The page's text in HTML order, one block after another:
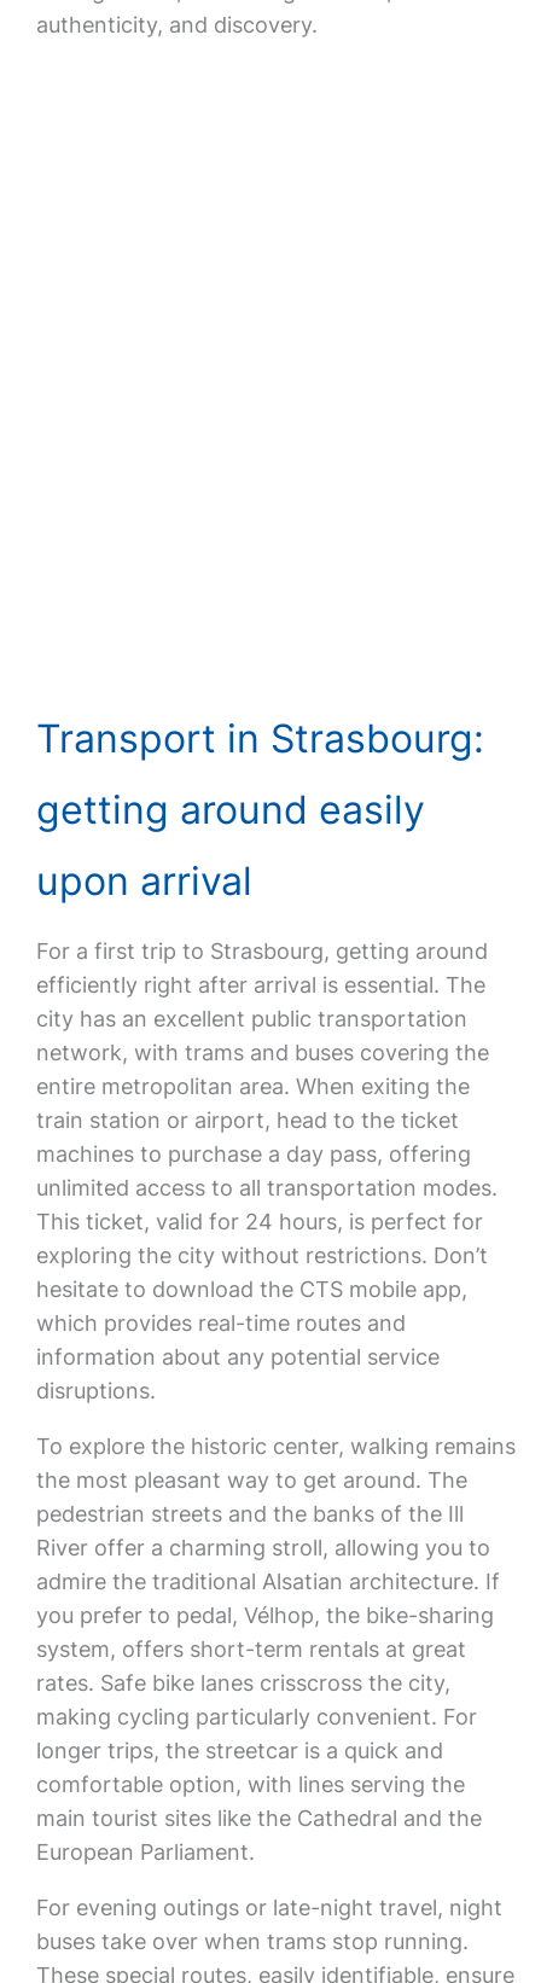
authenticity, and discovery.
Transport in Strasbourg:
getting around easily
upon arrival
For a first trip to Strasbourg, getting around
efficiently right after arrival is essential. The
city has an excellent public transportation
network, with trams and buses covering the
entire metropolitan area. When exiting the
train station or airport, head to the ticket
machines to purchase a day pass, offering
unlimited access to all transportation modes.
This ticket, valid for 24 hours, is perfect for
exploring the city without restrictions. Don’t
hesitate to download the CTS mobile app,
which provides real-time routes and
information about any potential service
disruptions.
To explore the historic center, walking remains
the most pleasant way to get around. The
pedestrian streets and the banks of the Ill
River offer a charming stroll, allowing you to
admire the traditional Alsatian architecture. If
you prefer to pedal, Vélhop, the bike-sharing
system, offers short-term rentals at great
rates. Safe bike lanes crisscross the city,
making cycling particularly convenient. For
longer trips, the streetcar is a quick and
comfortable option, with lines serving the
main tourist sites like the Cathedral and the
European Parliament.
For evening outings or late-night travel, night
buses take over when trams stop running.
These special routes, easily identifiable, ensure